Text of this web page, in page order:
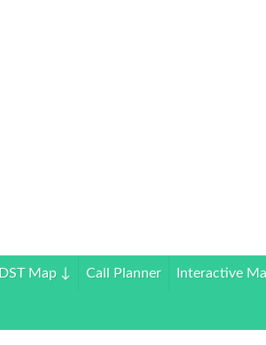
DST Map ↓ Call Planner Interactive